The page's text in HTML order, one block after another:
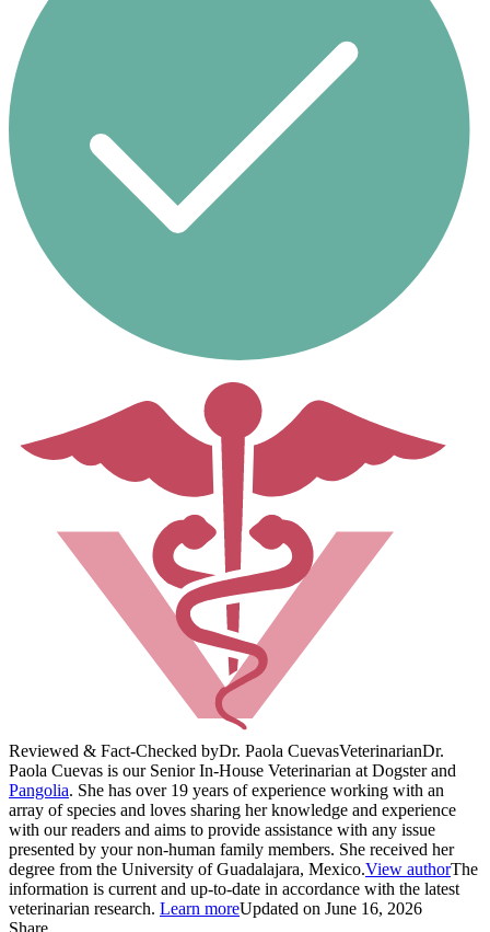
Reviewed & Fact-Checked byDr. Paola CuevasVeterinarianDr.
Paola Cuevas is our Senior In-House Veterinarian at Dogster and
Pangolia. She has over 19 years of experience working with an
array of species and loves sharing her knowledge and experience
with our readers and aims to provide assistance with any issue
presented by your non-human family members. She received her
degree from the University of Guadalajara, Mexico.View authorThe
information is current and up-to-date in accordance with the latest
veterinarian research. Learn moreUpdated on June 16, 2026
Share